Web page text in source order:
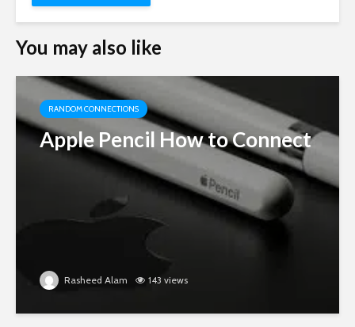
You may also like
RANDOM CONNECTIONS
Apple Pencil How to Connect
Rasheed Alam 143 views